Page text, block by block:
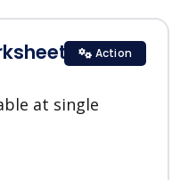
in
at single
Action